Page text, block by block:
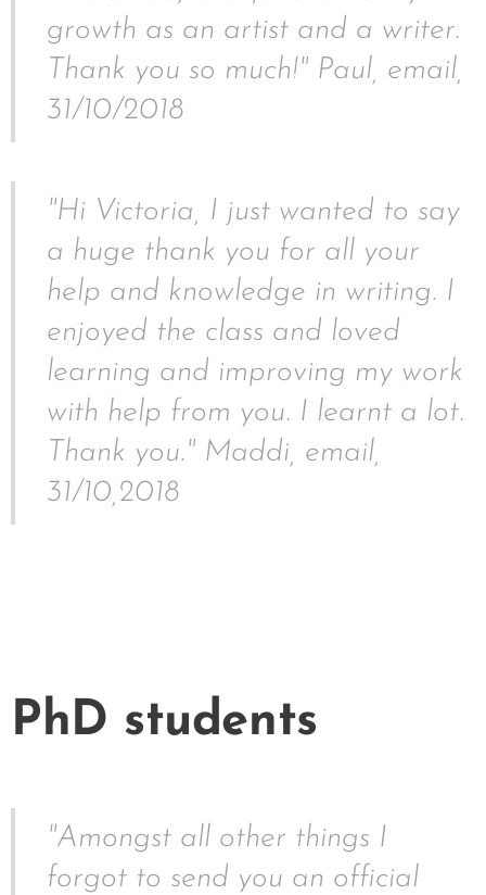
growth as an artist and a writer.
Thank you so much!" Paul, email,
31/10/2018
"Hi Victoria, I just wanted to say
a huge thank you for all your
help and knowledge in writing. I
enjoyed the class and loved
learning and improving my work
with help from you. I learnt a lot.
Thank you." Maddi, email,
31/10,2018
PhD students
"Amongst all other things I
forgot to send you an official